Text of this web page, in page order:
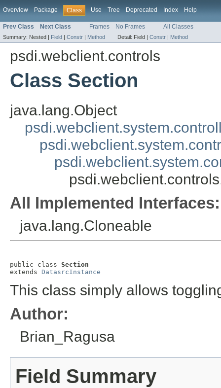
Overview Package Class Use Tree Deprecated Index Help
Prev Class Next Class Frames No Frames All Classes
Summary: Nested | Field | Constr | Method Detail: Field | Constr | Method
psdi.webclient.controls
Class Section
java.lang.Object
All Implemented Interfaces:
java.lang.Cloneable
public class Section
extends DatasrcInstance
This class simply allows
Author:
Brian_Ragusa
Field Summary